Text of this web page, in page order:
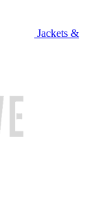
Jackets &